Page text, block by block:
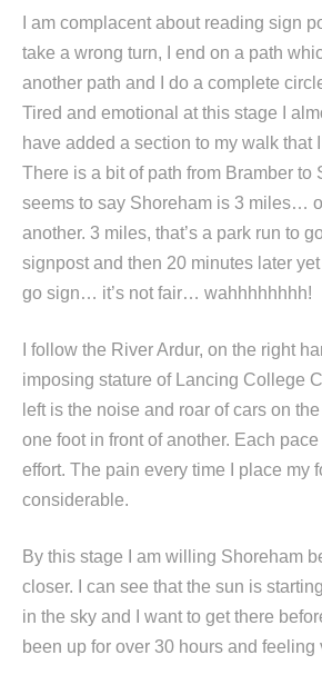
I am complacent about reading sign
take a wrong turn, I end on a path
another path and I do a complete
Tired and emotional at this stage I
have added a section to my walk that
There is a bit of path from Bramber to
seems to say Shoreham is 3 miles…
another. 3 miles, that’s a park run to
signpost and then 20 minutes later
go sign… it’s not fair… wahhhhhhhh!
I follow the River Ardur, on the right
imposing stature of Lancing College
left is the noise and roar of cars on
one foot in front of another. Each
effort. The pain every time I place my
considerable.
By this stage I am willing Shoreham
closer. I can see that the sun is
in the sky and I want to get there
been up for over 30 hours and feeling